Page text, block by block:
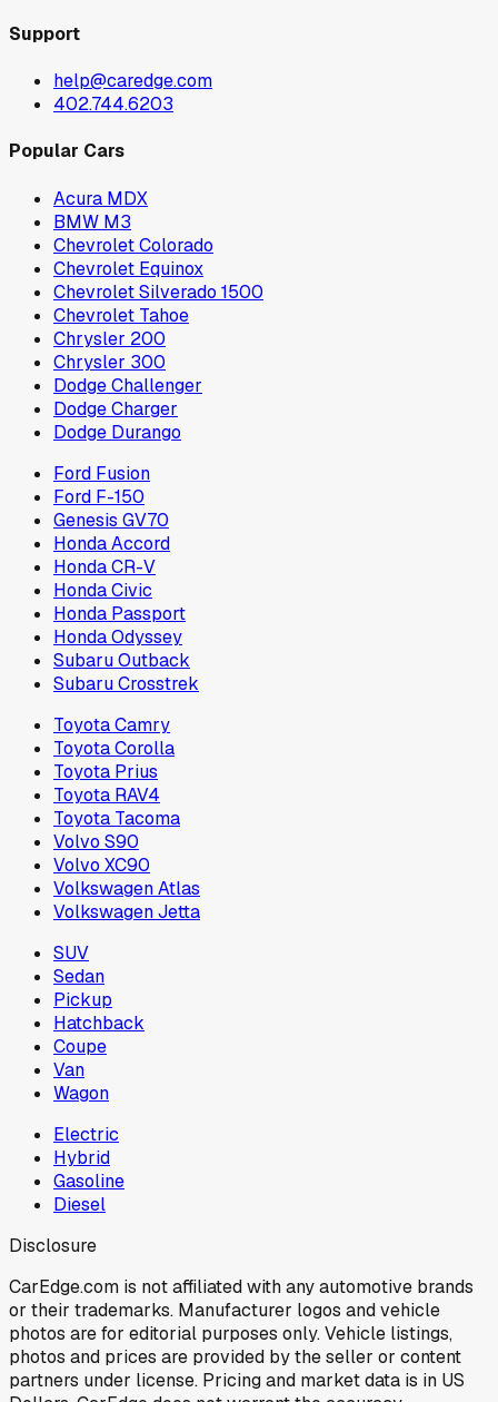
Support
help@caredge.com
402.744.6203
Popular Cars
Acura MDX
BMW M3
Chevrolet Colorado
Chevrolet Equinox
Chevrolet Silverado 1500
Chevrolet Tahoe
Chrysler 200
Chrysler 300
Dodge Challenger
Dodge Charger
Dodge Durango
Ford Fusion
Ford F-150
Genesis GV70
Honda Accord
Honda CR-V
Honda Civic
Honda Passport
Honda Odyssey
Subaru Outback
Subaru Crosstrek
Toyota Camry
Toyota Corolla
Toyota Prius
Toyota RAV4
Toyota Tacoma
Volvo S90
Volvo XC90
Volkswagen Atlas
Volkswagen Jetta
SUV
Sedan
Pickup
Hatchback
Coupe
Van
Wagon
Electric
Hybrid
Gasoline
Diesel
Disclosure
CarEdge.com is not affiliated with any automotive brands
or their trademarks. Manufacturer logos and vehicle
photos are for editorial purposes only. Vehicle listings,
photos and prices are provided by the seller or content
partners under license. Pricing and market data is in US